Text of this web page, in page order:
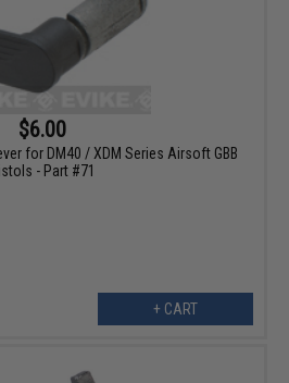
$6.00
for DM40 / XDM Series Airsoft GBB
- Part #71
+ CART